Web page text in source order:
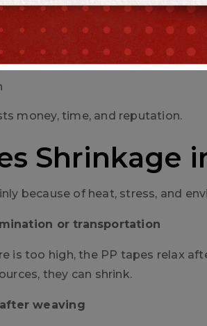
money, time, and reputation.
Shrinkage
because of heat, stress, and
or transportation
is too high, the PP tapes relax
they can shrink.
weaving